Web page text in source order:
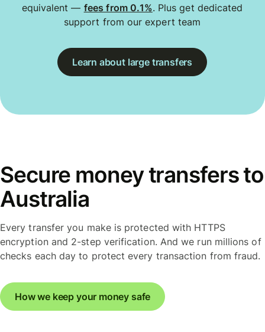
equivalent — fees from 0.1%. Plus get dedicated
support from our expert team
Learn about large transfers
Secure money transfers to
Australia
Every transfer you make is protected with HTTPS
encryption and 2-step verification. And we run millions of
checks each day to protect every transaction from fraud.
How we keep your money safe